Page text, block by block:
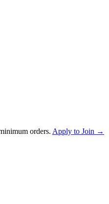
orders. Apply to Join →